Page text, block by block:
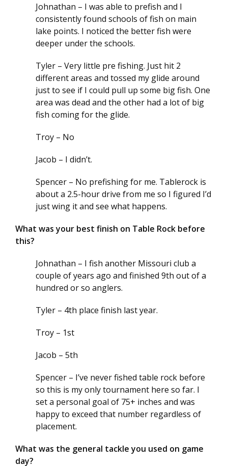
Johnathan – I was able to prefish and I
consistently found schools of fish on main
lake points. I noticed the better fish were
deeper under the schools.
Tyler – Very little pre fishing. Just hit 2
different areas and tossed my glide around
just to see if I could pull up some big fish. One
area was dead and the other had a lot of big
fish coming for the glide.
Troy – No
Jacob – I didn’t.
Spencer – No prefishing for me. Tablerock is
about a 2.5-hour drive from me so I figured I’d
just wing it and see what happens.
What was your best finish on Table Rock before
this?
Johnathan – I fish another Missouri club a
couple of years ago and finished 9th out of a
hundred or so anglers.
Tyler – 4th place finish last year.
Troy – 1st
Jacob – 5th
Spencer – I’ve never fished table rock before
so this is my only tournament here so far. I
set a personal goal of 75+ inches and was
happy to exceed that number regardless of
placement.
What was the general tackle you used on game
day?